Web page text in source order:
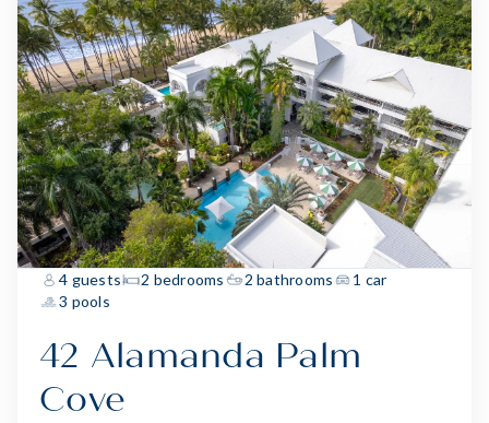
4 guests 2 bedrooms 2 bathrooms
1 car
3 pools
42 Alamanda Palm
Cove